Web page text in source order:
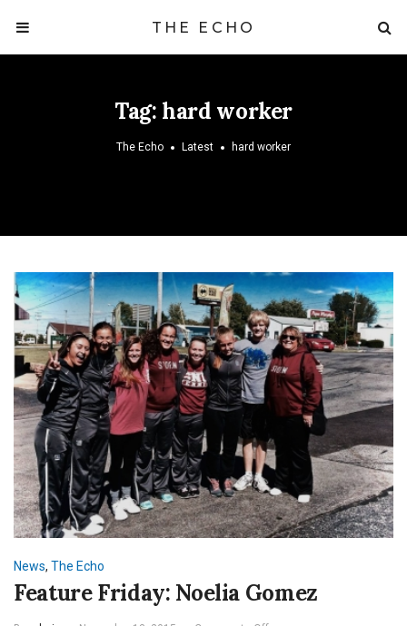
THE ECHO
Tag: hard worker
The Echo Latest hard worker
News, The Echo
Feature Friday: Noelia Gomez